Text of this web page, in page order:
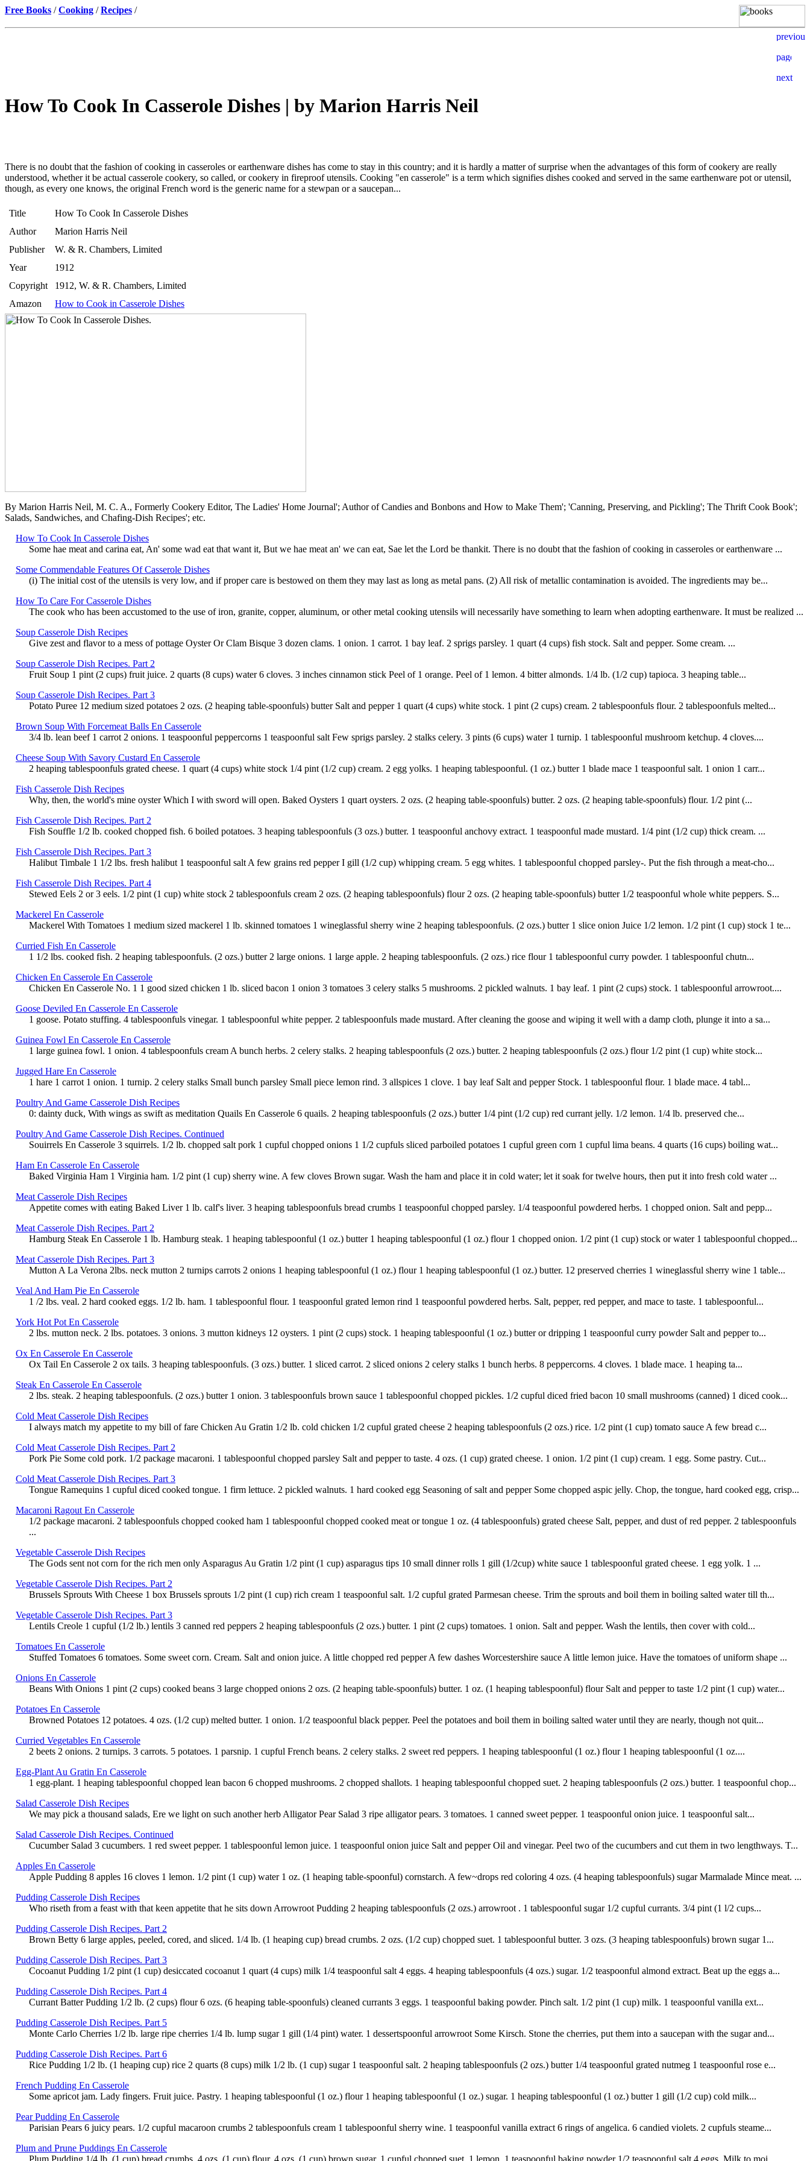
Free Books /Cooking /Recipes /
How To Cook In Casserole Dishes | by Marion Harris Neil
There is no doubt that the fashion of cooking in casseroles or earthenware dishes has come to stay in this country; and it is hardly a matter of surprise when the advantages of this form of cookery are really
understood, whether it be actual casserole cookery, so called, or cookery in fireproof utensils. Cooking "en casserole" is a term which signifies dishes cooked and served in the same earthenware pot or utensil,
though, as every one knows, the original French word is the generic name for a stewpan or a saucepan...
Title
How To Cook In Casserole Dishes
Author
Marion Harris Neil
Publisher
W. & R. Chambers, Limited
Year
1912
Copyright
1912, W. & R. Chambers, Limited
Amazon
How to Cook in Casserole Dishes
By Marion Harris Neil, M. C. A., Formerly Cookery Editor, The Ladies' Home Journal'; Author of Candies and Bonbons and How to Make Them'; 'Canning, Preserving, and Pickling'; The Thrift Cook Book';
Salads, Sandwiches, and Chafing-Dish Recipes'; etc.
How To Cook In Casserole Dishes
Some hae meat and carina eat, An' some wad eat that want it, But we hae meat an' we can eat, Sae let the Lord be thankit. There is no doubt that the fashion of cooking in casseroles or earthenware ...
Some Commendable Features Of Casserole Dishes
(i) The initial cost of the utensils is very low, and if proper care is bestowed on them they may last as long as metal pans. (2) All risk of metallic contamination is avoided. The ingredients may be...
How To Care For Casserole Dishes
The cook who has been accustomed to the use of iron, granite, copper, aluminum, or other metal cooking utensils will necessarily have something to learn when adopting earthenware. It must be realized ...
Soup Casserole Dish Recipes
Give zest and flavor to a mess of pottage Oyster Or Clam Bisque 3 dozen clams. 1 onion. 1 carrot. 1 bay leaf. 2 sprigs parsley. 1 quart (4 cups) fish stock. Salt and pepper. Some cream. ...
Soup Casserole Dish Recipes. Part 2
Fruit Soup 1 pint (2 cups) fruit juice. 2 quarts (8 cups) water 6 cloves. 3 inches cinnamon stick Peel of 1 orange. Peel of 1 lemon. 4 bitter almonds. 1/4 lb. (1/2 cup) tapioca. 3 heaping table...
Soup Casserole Dish Recipes. Part 3
Potato Puree 12 medium sized potatoes 2 ozs. (2 heaping table-spoonfuls) butter Salt and pepper 1 quart (4 cups) white stock. 1 pint (2 cups) cream. 2 tablespoonfuls flour. 2 tablespoonfuls melted...
Brown Soup With Forcemeat Balls En Casserole
3/4 lb. lean beef 1 carrot 2 onions. 1 teaspoonful peppercorns 1 teaspoonful salt Few sprigs parsley. 2 stalks celery. 3 pints (6 cups) water 1 turnip. 1 tablespoonful mushroom ketchup. 4 cloves....
Cheese Soup With Savory Custard En Casserole
2 heaping tablespoonfuls grated cheese. 1 quart (4 cups) white stock 1/4 pint (1/2 cup) cream. 2 egg yolks. 1 heaping tablespoonful. (1 oz.) butter 1 blade mace 1 teaspoonful salt. 1 onion 1 carr...
Fish Casserole Dish Recipes
Why, then, the world's mine oyster Which I with sword will open. Baked Oysters 1 quart oysters. 2 ozs. (2 heaping table-spoonfuls) butter. 2 ozs. (2 heaping table-spoonfuls) flour. 1/2 pint (...
Fish Casserole Dish Recipes. Part 2
Fish Souffle 1/2 lb. cooked chopped fish. 6 boiled potatoes. 3 heaping tablespoonfuls (3 ozs.) butter. 1 teaspoonful anchovy extract. 1 teaspoonful made mustard. 1/4 pint (1/2 cup) thick cream. ...
Fish Casserole Dish Recipes. Part 3
Halibut Timbale 1 1/2 lbs. fresh halibut 1 teaspoonful salt A few grains red pepper I gill (1/2 cup) whipping cream. 5 egg whites. 1 tablespoonful chopped parsley-. Put the fish through a meat-cho...
Fish Casserole Dish Recipes. Part 4
Stewed Eels 2 or 3 eels. 1/2 pint (1 cup) white stock 2 tablespoonfuls cream 2 ozs. (2 heaping tablespoonfuls) flour 2 ozs. (2 heaping table-spoonfuls) butter 1/2 teaspoonful whole white peppers. S...
Mackerel En Casserole
Mackerel With Tomatoes 1 medium sized mackerel 1 lb. skinned tomatoes 1 wineglassful sherry wine 2 heaping tablespoonfuls. (2 ozs.) butter 1 slice onion Juice 1/2 lemon. 1/2 pint (1 cup) stock 1 te...
Curried Fish En Casserole
1 1/2 lbs. cooked fish. 2 heaping tablespoonfuls. (2 ozs.) butter 2 large onions. 1 large apple. 2 heaping tablespoonfuls. (2 ozs.) rice flour 1 tablespoonful curry powder. 1 tablespoonful chutn...
Chicken En Casserole En Casserole
Chicken En Casserole No. 1 1 good sized chicken 1 lb. sliced bacon 1 onion 3 tomatoes 3 celery stalks 5 mushrooms. 2 pickled walnuts. 1 bay leaf. 1 pint (2 cups) stock. 1 tablespoonful arrowroot....
Goose Deviled En Casserole En Casserole
1 goose. Potato stuffing. 4 tablespoonfuls vinegar. 1 tablespoonful white pepper. 2 tablespoonfuls made mustard. After cleaning the goose and wiping it well with a damp cloth, plunge it into a sa...
Guinea Fowl En Casserole En Casserole
1 large guinea fowl. 1 onion. 4 tablespoonfuls cream A bunch herbs. 2 celery stalks. 2 heaping tablespoonfuls (2 ozs.) butter. 2 heaping tablespoonfuls (2 ozs.) flour 1/2 pint (1 cup) white stock...
Jugged Hare En Casserole
1 hare 1 carrot 1 onion. 1 turnip. 2 celery stalks Small bunch parsley Small piece lemon rind. 3 allspices 1 clove. 1 bay leaf Salt and pepper Stock. 1 tablespoonful flour. 1 blade mace. 4 tabl...
Poultry And Game Casserole Dish Recipes
0: dainty duck, With wings as swift as meditation Quails En Casserole 6 quails. 2 heaping tablespoonfuls (2 ozs.) butter 1/4 pint (1/2 cup) red currant jelly. 1/2 lemon. 1/4 lb. preserved che...
Poultry And Game Casserole Dish Recipes. Continued
Souirrels En Casserole 3 squirrels. 1/2 lb. chopped salt pork 1 cupful chopped onions 1 1/2 cupfuls sliced parboiled potatoes 1 cupful green corn 1 cupful lima beans. 4 quarts (16 cups) boiling wat...
Ham En Casserole En Casserole
Baked Virginia Ham 1 Virginia ham. 1/2 pint (1 cup) sherry wine. A few cloves Brown sugar. Wash the ham and place it in cold water; let it soak for twelve hours, then put it into fresh cold water ...
Meat Casserole Dish Recipes
Appetite comes with eating Baked Liver 1 lb. calf's liver. 3 heaping tablespoonfuls bread crumbs 1 teaspoonful chopped parsley. 1/4 teaspoonful powdered herbs. 1 chopped onion. Salt and pepp...
Meat Casserole Dish Recipes. Part 2
Hamburg Steak En Casserole 1 lb. Hamburg steak. 1 heaping tablespoonful (1 oz.) butter 1 heaping tablespoonful (1 oz.) flour 1 chopped onion. 1/2 pint (1 cup) stock or water 1 tablespoonful chopped...
Meat Casserole Dish Recipes. Part 3
Mutton A La Verona 2lbs. neck mutton 2 turnips carrots 2 onions 1 heaping tablespoonful (1 oz.) flour 1 heaping tablespoonful (1 oz.) butter. 12 preserved cherries 1 wineglassful sherry wine 1 table...
Veal And Ham Pie En Casserole
1 /2 lbs. veal. 2 hard cooked eggs. 1/2 lb. ham. 1 tablespoonful flour. 1 teaspoonful grated lemon rind 1 teaspoonful powdered herbs. Salt, pepper, red pepper, and mace to taste. 1 tablespoonful...
York Hot Pot En Casserole
2 lbs. mutton neck. 2 lbs. potatoes. 3 onions. 3 mutton kidneys 12 oysters. 1 pint (2 cups) stock. 1 heaping tablespoonful (1 oz.) butter or dripping 1 teaspoonful curry powder Salt and pepper to...
Ox En Casserole En Casserole
Ox Tail En Casserole 2 ox tails. 3 heaping tablespoonfuls. (3 ozs.) butter. 1 sliced carrot. 2 sliced onions 2 celery stalks 1 bunch herbs. 8 peppercorns. 4 cloves. 1 blade mace. 1 heaping ta...
Steak En Casserole En Casserole
2 lbs. steak. 2 heaping tablespoonfuls. (2 ozs.) butter 1 onion. 3 tablespoonfuls brown sauce 1 tablespoonful chopped pickles. 1/2 cupful diced fried bacon 10 small mushrooms (canned) 1 diced cook...
Cold Meat Casserole Dish Recipes
I always match my appetite to my bill of fare Chicken Au Gratin 1/2 lb. cold chicken 1/2 cupful grated cheese 2 heaping tablespoonfuls (2 ozs.) rice. 1/2 pint (1 cup) tomato sauce A few bread c...
Cold Meat Casserole Dish Recipes. Part 2
Pork Pie Some cold pork. 1/2 package macaroni. 1 tablespoonful chopped parsley Salt and pepper to taste. 4 ozs. (1 cup) grated cheese. 1 onion. 1/2 pint (1 cup) cream. 1 egg. Some pastry. Cut...
Cold Meat Casserole Dish Recipes. Part 3
Tongue Ramequins 1 cupful diced cooked tongue. 1 firm lettuce. 2 pickled walnuts. 1 hard cooked egg Seasoning of salt and pepper Some chopped aspic jelly. Chop, the tongue, hard cooked egg, crisp...
Macaroni Ragout En Casserole
1/2 package macaroni. 2 tablespoonfuls chopped cooked ham 1 tablespoonful chopped cooked meat or tongue 1 oz. (4 tablespoonfuls) grated cheese Salt, pepper, and dust of red pepper. 2 tablespoonfuls
...
Vegetable Casserole Dish Recipes
The Gods sent not corn for the rich men only Asparagus Au Gratin 1/2 pint (1 cup) asparagus tips 10 small dinner rolls 1 gill (1/2cup) white sauce 1 tablespoonful grated cheese. 1 egg yolk. 1 ...
Vegetable Casserole Dish Recipes. Part 2
Brussels Sprouts With Cheese 1 box Brussels sprouts 1/2 pint (1 cup) rich cream 1 teaspoonful salt. 1/2 cupful grated Parmesan cheese. Trim the sprouts and boil them in boiling salted water till th...
Vegetable Casserole Dish Recipes. Part 3
Lentils Creole 1 cupful (1/2 lb.) lentils 3 canned red peppers 2 heaping tablespoonfuls (2 ozs.) butter. 1 pint (2 cups) tomatoes. 1 onion. Salt and pepper. Wash the lentils, then cover with cold...
Tomatoes En Casserole
Stuffed Tomatoes 6 tomatoes. Some sweet corn. Cream. Salt and onion juice. A little chopped red pepper A few dashes Worcestershire sauce A little lemon juice. Have the tomatoes of uniform shape ...
Onions En Casserole
Beans With Onions 1 pint (2 cups) cooked beans 3 large chopped onions 2 ozs. (2 heaping table-spoonfuls) butter. 1 oz. (1 heaping tablespoonful) flour Salt and pepper to taste 1/2 pint (1 cup) water...
Potatoes En Casserole
Browned Potatoes 12 potatoes. 4 ozs. (1/2 cup) melted butter. 1 onion. 1/2 teaspoonful black pepper. Peel the potatoes and boil them in boiling salted water until they are nearly, though not quit...
Curried Vegetables En Casserole
2 beets 2 onions. 2 turnips. 3 carrots. 5 potatoes. 1 parsnip. 1 cupful French beans. 2 celery stalks. 2 sweet red peppers. 1 heaping tablespoonful (1 oz.) flour 1 heaping tablespoonful (1 oz....
Egg-Plant Au Gratin En Casserole
1 egg-plant. 1 heaping tablespoonful chopped lean bacon 6 chopped mushrooms. 2 chopped shallots. 1 heaping tablespoonful chopped suet. 2 heaping tablespoonfuls (2 ozs.) butter. 1 teaspoonful chop...
Salad Casserole Dish Recipes
We may pick a thousand salads, Ere we light on such another herb Alligator Pear Salad 3 ripe alligator pears. 3 tomatoes. 1 canned sweet pepper. 1 teaspoonful onion juice. 1 teaspoonful salt...
Salad Casserole Dish Recipes. Continued
Cucumber Salad 3 cucumbers. 1 red sweet pepper. 1 tablespoonful lemon juice. 1 teaspoonful onion juice Salt and pepper Oil and vinegar. Peel two of the cucumbers and cut them in two lengthways. T...
Apples En Casserole
Apple Pudding 8 apples 16 cloves 1 lemon. 1/2 pint (1 cup) water 1 oz. (1 heaping table-spoonful) cornstarch. A few~drops red coloring 4 ozs. (4 heaping tablespoonfuls) sugar Marmalade Mince meat. ...
Pudding Casserole Dish Recipes
Who riseth from a feast with that keen appetite that he sits down Arrowroot Pudding 2 heaping tablespoonfuls (2 ozs.) arrowroot . 1 tablespoonful sugar 1/2 cupful currants. 3/4 pint (1 l/2 cups...
Pudding Casserole Dish Recipes. Part 2
Brown Betty 6 large apples, peeled, cored, and sliced. 1/4 lb. (1 heaping cup) bread crumbs. 2 ozs. (1/2 cup) chopped suet. 1 tablespoonful butter. 3 ozs. (3 heaping tablespoonfuls) brown sugar 1...
Pudding Casserole Dish Recipes. Part 3
Cocoanut Pudding 1/2 pint (1 cup) desiccated cocoanut 1 quart (4 cups) milk 1/4 teaspoonful salt 4 eggs. 4 heaping tablespoonfuls (4 ozs.) sugar. 1/2 teaspoonful almond extract. Beat up the eggs a...
Pudding Casserole Dish Recipes. Part 4
Currant Batter Pudding 1/2 lb. (2 cups) flour 6 ozs. (6 heaping table-spoonfuls) cleaned currants 3 eggs. 1 teaspoonful baking powder. Pinch salt. 1/2 pint (1 cup) milk. 1 teaspoonful vanilla ext...
Pudding Casserole Dish Recipes. Part 5
Monte Carlo Cherries 1/2 lb. large ripe cherries 1/4 lb. lump sugar 1 gill (1/4 pint) water. 1 dessertspoonful arrowroot Some Kirsch. Stone the cherries, put them into a saucepan with the sugar and...
Pudding Casserole Dish Recipes. Part 6
Rice Pudding 1/2 lb. (1 heaping cup) rice 2 quarts (8 cups) milk 1/2 lb. (1 cup) sugar 1 teaspoonful salt. 2 heaping tablespoonfuls (2 ozs.) butter 1/4 teaspoonful grated nutmeg 1 teaspoonful rose e...
French Pudding En Casserole
Some apricot jam. Lady fingers. Fruit juice. Pastry. 1 heaping tablespoonful (1 oz.) flour 1 heaping tablespoonful (1 oz.) sugar. 1 heaping tablespoonful (1 oz.) butter 1 gill (1/2 cup) cold milk...
Pear Pudding En Casserole
Parisian Pears 6 juicy pears. 1/2 cupful macaroon crumbs 2 tablespoonfuls cream 1 tablespoonful sherry wine. 1 teaspoonful vanilla extract 6 rings of angelica. 6 candied violets. 2 cupfuls steame...
Plum and Prune Puddings En Casserole
Plum Pudding 1/4 lb. (1 cup) bread crumbs. 4 ozs. (1 cup) flour. 4 ozs. (1 cup) brown sugar. 1 cupful chopped suet. 1 lemon. 1 teaspoonful baking powder 1/2 teaspoonful salt 4 eggs. Milk to moi...